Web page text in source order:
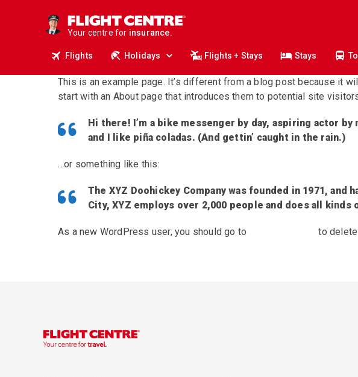
Your centre for
business travel.
insurance.
cruises.
holidays.
flights.
Flights Holidays Flights + Stays Stays
This is an example page. It’s different from a blog post because it
start with an About page that introduces them to potential site
Hi there! I’m a bike messenger by day, aspiring actor
and I like piña coladas. (And gettin’ caught in the rain.)
…or something like this:
The XYZ Doohickey Company was founded in 1971,
City, XYZ employs over 2,000 people and does all
As a new WordPress user, you should go to to